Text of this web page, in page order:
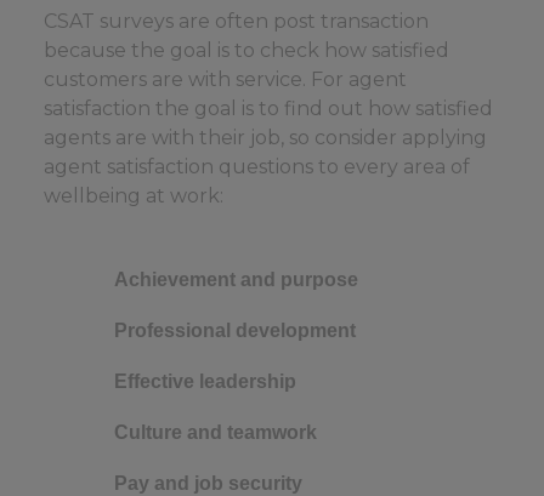
CSAT surveys are often post transaction
because the goal is to check how satisfied
customers are with service. For agent
satisfaction the goal is to find out how satisfied
agents are with their job, so consider applying
agent satisfaction questions to every area of
wellbeing at work:
Achievement and purpose
Professional development
Effective leadership
Culture and teamwork
Pay and job security